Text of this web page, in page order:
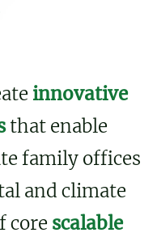
innovative
that enable
family offices
and climate
core scalable